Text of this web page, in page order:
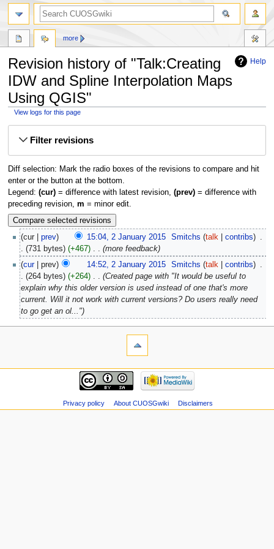
Help
Revision history of "Talk:Creating
IDW and Spline Interpolation Maps
Using QGIS"
View logs for this page
navigation
search
Filter revisions
Diff selection: Mark the radio boxes of the revisions to compare and hit
enter or the button at the bottom.
Legend: (cur)= difference with latest revision, (prev)= difference with
preceding revision, m = minor edit.
cur prev 15:04, 2 January 2015 Smitchs talk contribs
731 bytes
+467
more feedback
cur
prev 14:52, 2 January 2015 Smitchs talk contribs
264 bytes
+264
Created page with "It would be useful to
explain why this older version is used instead of one that's more
current. Will it not work with current versions? Do users really need
to go get an ol..."
more
Privacy policy About CUOSGwiki Disclaimers